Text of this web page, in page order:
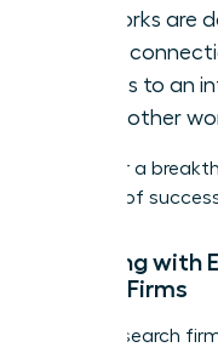
networks are
exact
access to an
to lift other
Ready for a
network of
Engaging with
Search Firms
Top-tier search